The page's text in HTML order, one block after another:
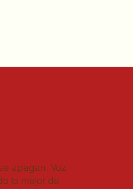
apagan. Voz
lo mejor de